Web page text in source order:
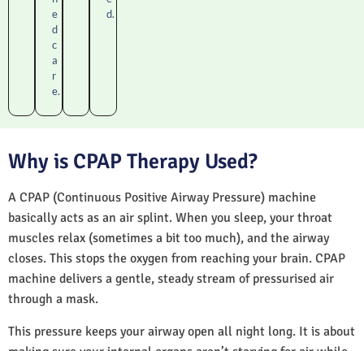
e
d
c
a
r
e.
d.
Why is CPAP Therapy Used?
A CPAP (Continuous Positive Airway Pressure) machine
basically acts as an air splint. When you sleep, your throat
muscles relax (sometimes a bit too much), and the airway
closes. This stops the oxygen from reaching your brain. CPAP
machine delivers a gentle, steady stream of pressurised air
through a mask.
This pressure keeps your airway open all night long. It is about